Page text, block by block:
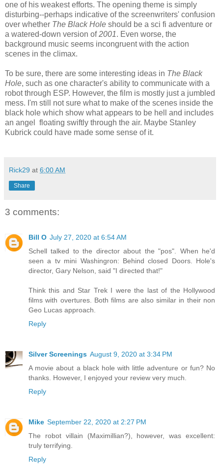
one of his weakest efforts. The opening theme is simply
disturbing--perhaps indicative of the screenwriters' confusion
over whether The Black Hole should be a sci fi adventure or
a watered-down version of2001. Even worse, the
background music seems incongruent with the action
scenes in the climax.
To be sure, there are some interesting ideas in The Black
Hole, such as one character's ability to communicate with a
robot through ESP. However, the film is mostly just a jumbled
mess. I'm still not sure what to make of the scenes inside the
black hole which show what appears to be hell and includes
an angel floating swiftly through the air. Maybe Stanley
Kubrick could have made some sense of it.
Rick29 at 6:00 AM
Share
3 comments:
Bill O July 27, 2020 at 6:54 AM
Schell talked to the director about the "pos". When he'd
seen a tv mini Washingron: Behind closed Doors. Hole's
director, Gary Nelson, said "I directed that!"
Think this and Star Trek I were the last of the Hollywood
films with overtures. Both films are also similar in their non
Geo Lucas approach.
Reply
Silver Screenings August 9, 2020 at 3:34 PM
A movie about a black hole with little adventure or fun? No
thanks. However, I enjoyed your review very much.
Reply
Mike September 22, 2020 at 2:27 PM
The robot villain (Maximillian?), however, was excellent:
truly terrifying.
Reply